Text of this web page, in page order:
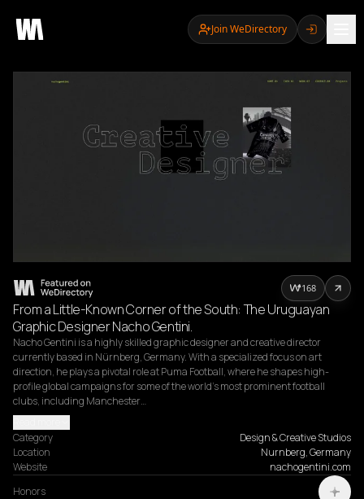
Join WeDirectory
From a Little-Known Corner of the South: The Uruguayan
Graphic Designer Nacho Gentini.
Nacho Gentini is a highly skilled graphic designer and creative director
currently based in Nürnberg, Germany. With a specialized focus on art
direction, he plays a pivotal role at Puma Football, where he shapes high-
profile global campaigns for some of the world's most prominent football
clubs, including Manchester…
Category
Design & Creative Studios
Location
Nurnberg, Germany
Website
nachogentini.com
Honors
168